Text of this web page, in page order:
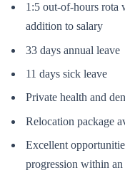
1:5 out-of-hours rota
addition to salary
33 days annual leave
11 days sick leave
Private health and
Relocation package
Excellent
progression within